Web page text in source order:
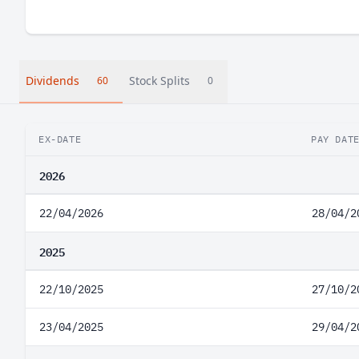
Dividends 60 Stock Splits 0
EX-DATE PAY DATE
2026
22/04/2026 28/04/
2025
22/10/2025 27/10/
23/04/2025 29/04/